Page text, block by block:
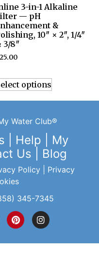
3-in-1 Alkaline
— pH
&
10″ × 2″, 1/4″
3/8″
25.00
options
Water Club®
Help
My
Us Blog
Policy| Privacy
345-7345